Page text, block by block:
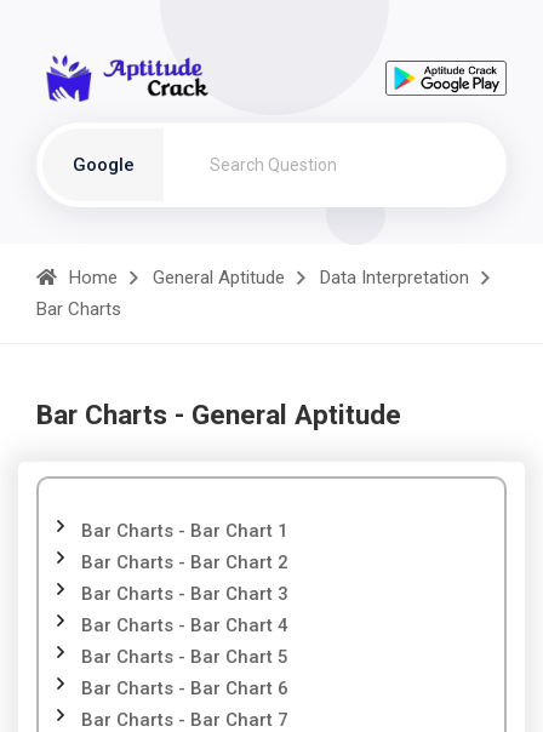
Google
Home General Aptitude
Data Interpretation
Bar Charts
Bar Charts - General Aptitude
Bar Charts - Bar Chart 1
Bar Charts - Bar Chart 2
Bar Charts - Bar Chart 3
Bar Charts - Bar Chart 4
Bar Charts - Bar Chart 5
Bar Charts - Bar Chart 6
Bar Charts - Bar Chart 7